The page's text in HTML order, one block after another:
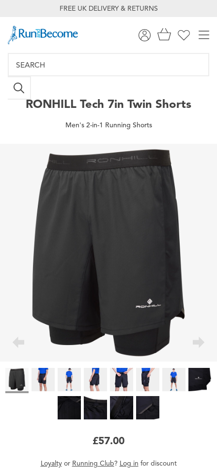
FREE UK DELIVERY & RETURNS
RONHILL Tech 7in Twin Shorts
Men's 2-in-1 Running Shorts
£57.00
Loyaltyor Running Club? Log in for discount